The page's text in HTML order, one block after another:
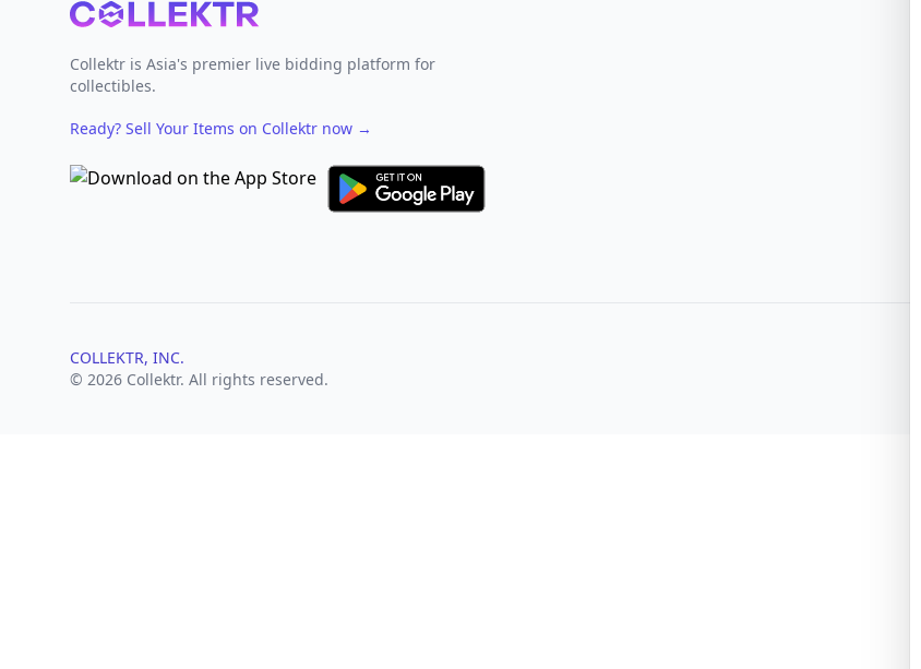
Footer
Collektr is Asia's premier live bidding platform for
collectibles.
Ready? Sell Your Items on Collektr now →
COLLEKTR, INC.
© 2026 Collektr. All rights reserved.